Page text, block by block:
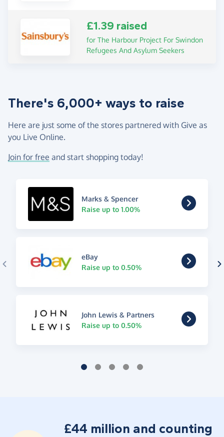
£1.39 raised
for The Harbour Project For Swindon
Refugees And Asylum Seekers
There's 6,000+ ways to raise
Here are just some of the stores partnered with Give as
you Live Online.
Join for free and start shopping today!
Marks & Spencer
Raise up to 1.00%
eBay
Raise up to 0.50%
John Lewis & Partners
Raise up to 0.50%
£44 million and counting